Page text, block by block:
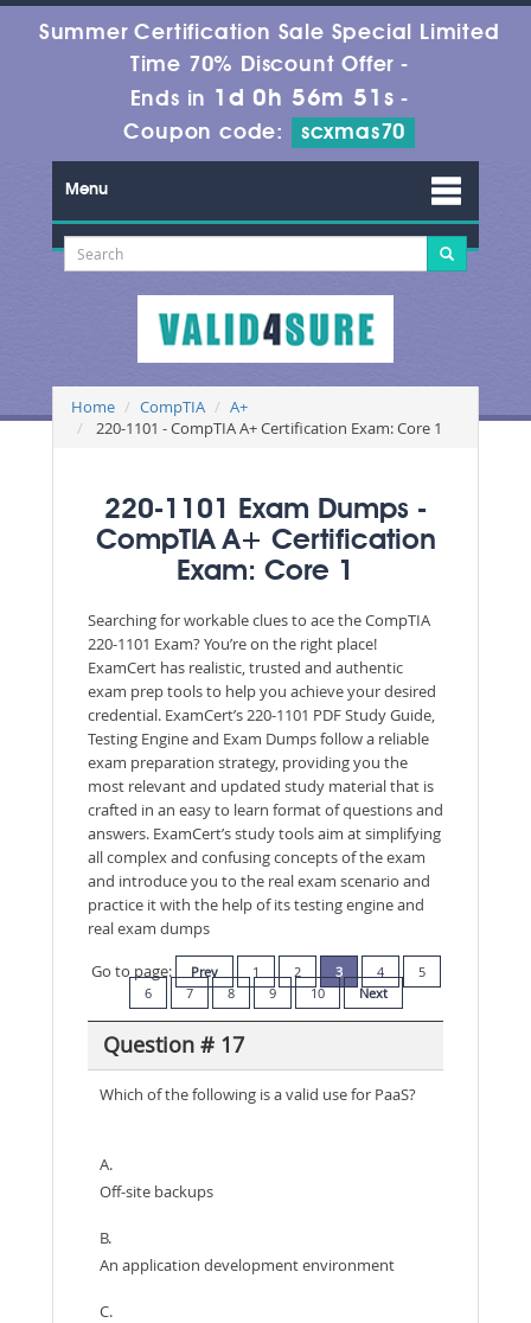
Summer Certification Sale Special Limited
Time 70% Discount Offer -
Ends in 1d 0h 56m 49s -
Coupon code:
scxmas70
Menu
Home CompTIA
A+
220-1101 - CompTIA A+ Certification Exam: Core 1
220-1101 Exam Dumps -
CompTIA A+ Certification
Exam: Core 1
Searching for workable clues to ace the CompTIA
220-1101 Exam? You’re on the right place!
ExamCert has realistic, trusted and authentic
exam prep tools to help you achieve your desired
credential. ExamCert’s 220-1101 PDF Study Guide,
Testing Engine and Exam Dumps follow a reliable
exam preparation strategy, providing you the
most relevant and updated study material that is
crafted in an easy to learn format of questions and
answers. ExamCert’s study tools aim at simplifying
all complex and confusing concepts of the exam
and introduce you to the real exam scenario and
practice it with the help of its testing engine and
real exam dumps
Go to page:
Prev 1 2 3 4
5
6
7 8 9 10 Next
Question # 17
Which of the following is a valid use for PaaS?
A.
Off-site backups
B.
An application development environment
C.